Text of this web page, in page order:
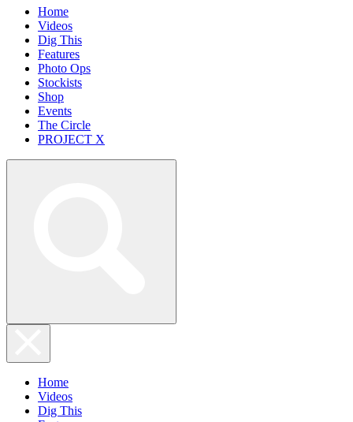
Home
Videos
Dig This
Features
Photo Ops
Stockists
Shop
Events
The Circle
PROJECT X
Home
Videos
Dig This